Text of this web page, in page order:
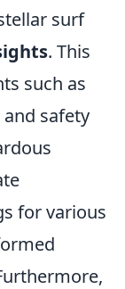
surf
. This
such as
safety
for various